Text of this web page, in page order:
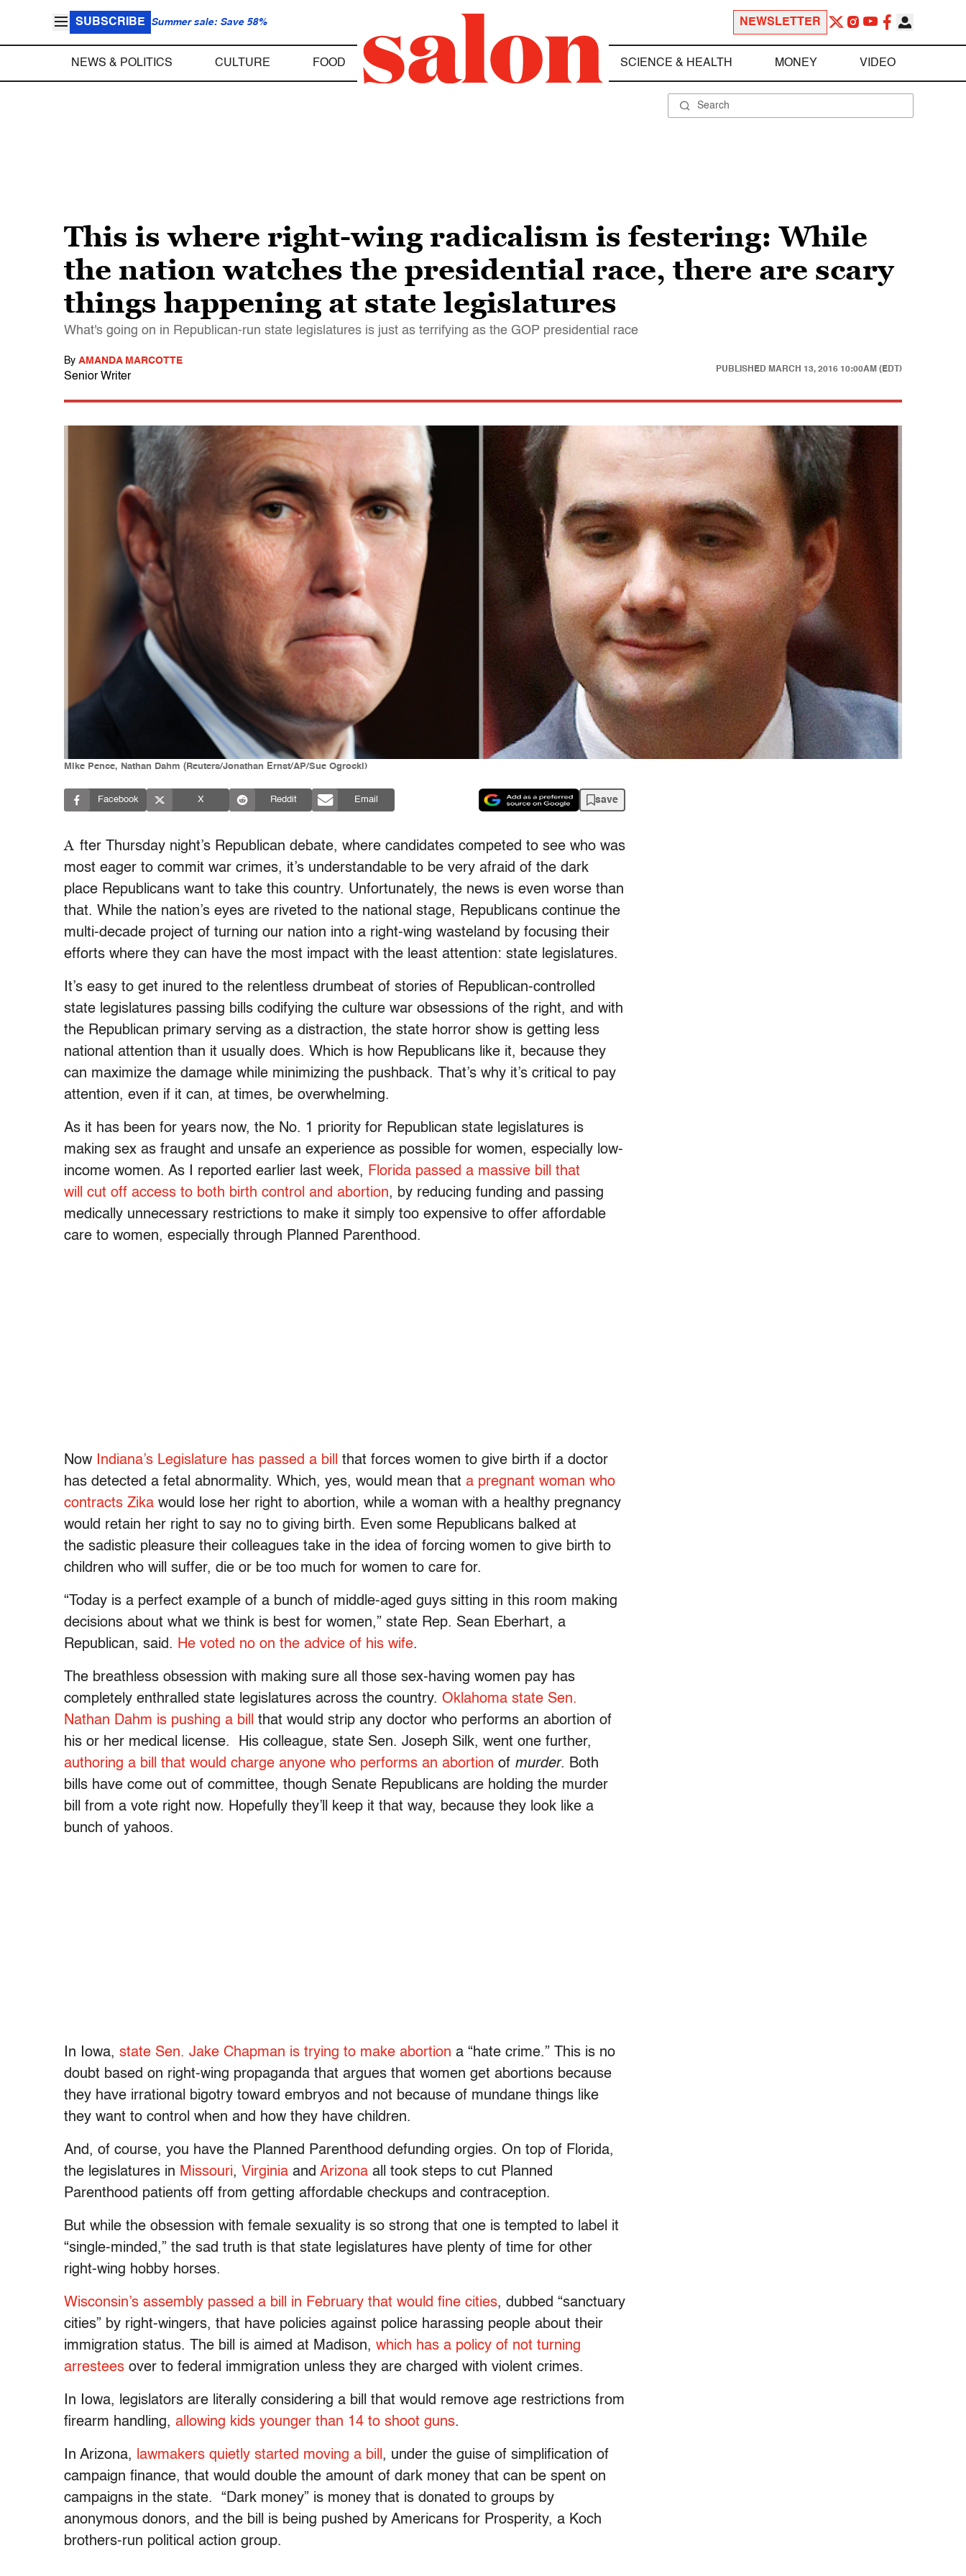
SUBSCRIBE Summer sale: Save 58% NEWSLETTER
NEWS & POLITICS CULTURE FOOD SCIENCE & HEALTH MONEY VIDEO
This is where right-wing radicalism is festering: While
the nation watches the presidential race, there are scary
things happening at state legislatures
What's going on in Republican-run state legislatures is just as terrifying as the GOP presidential race
By AMANDA MARCOTTE
Senior Writer
PUBLISHED MARCH 13, 2016 10:00AM (EDT)
Mike Pence, Nathan Dahm (Reuters/Jonathan Ernst/AP/Sue Ogrocki)
Facebook X Reddit Email save
A fter Thursday night’s Republican debate, where candidates competed to see who was
most eager to commit war crimes, it’s understandable to be very afraid of the dark
place Republicans want to take this country. Unfortunately, the news is even worse than
that. While the nation’s eyes are riveted to the national stage, Republicans continue the
multi-decade project of turning our nation into a right-wing wasteland by focusing their
efforts where they can have the most impact with the least attention: state legislatures.
It’s easy to get inured to the relentless drumbeat of stories of Republican-controlled
state legislatures passing bills codifying the culture war obsessions of the right, and with
the Republican primary serving as a distraction, the state horror show is getting less
national attention than it usually does. Which is how Republicans like it, because they
can maximize the damage while minimizing the pushback. That’s why it’s critical to pay
attention, even if it can, at times, be overwhelming.
As it has been for years now, the No. 1 priority for Republican state legislatures is
making sex as fraught and unsafe an experience as possible for women, especially low-
income women. As I reported earlier last week, Florida passed a massive bill that
will cut off access to both birth control and abortion, by reducing funding and passing
medically unnecessary restrictions to make it simply too expensive to offer affordable
care to women, especially through Planned Parenthood.
Now Indiana’s Legislature has passed a bill
that forces women to give birth if a doctor
has detected a fetal abnormality. Which, yes, would mean that a pregnant woman who
contracts Zika would lose her right to abortion, while a woman with a healthy pregnancy
would retain her right to say no to giving birth. Even some Republicans balked at
the sadistic pleasure their colleagues take in the idea of forcing women to give birth to
children who will suffer, die or be too much for women to care for.
“Today is a perfect example of a bunch of middle-aged guys sitting in this room making
decisions about what we think is best for women,” state Rep. Sean Eberhart, a
Republican, said. He voted no on the advice of his wife.
The breathless obsession with making sure all those sex-having women pay has
completely enthralled state legislatures across the country. Oklahoma state Sen.
Nathan Dahm is pushing a bill
that would strip any doctor who performs an abortion of
his or her medical license. His colleague, state Sen. Joseph Silk, went one further,
authoring a bill that would charge anyone who performs an abortion of murder. Both
bills have come out of committee, though Senate Republicans are holding the murder
bill from a vote right now. Hopefully they’ll keep it that way, because they look like a
bunch of yahoos.
In Iowa, state Sen. Jake Chapman is trying to make abortion a “hate crime.” This is no
doubt based on right-wing propaganda that argues that women get abortions because
they have irrational bigotry toward embryos and not because of mundane things like
they want to control when and how they have children.
And, of course, you have the Planned Parenthood defunding orgies. On top of Florida,
the legislatures in Missouri, Virginia and Arizona all took steps to cut Planned
Parenthood patients off from getting affordable checkups and contraception.
But while the obsession with female sexuality is so strong that one is tempted to label it
“single-minded,” the sad truth is that state legislatures have plenty of time for other
right-wing hobby horses.
Wisconsin’s assembly passed a bill in February that would fine cities, dubbed “sanctuary
cities” by right-wingers, that have policies against police harassing people about their
immigration status. The bill is aimed at Madison, which has a policy of not turning
arrestees over to federal immigration unless they are charged with violent crimes.
In Iowa, legislators are literally considering a bill that would remove age restrictions from
firearm handling, allowing kids younger than 14 to shoot guns.
In Arizona, lawmakers quietly started moving a bill , under the guise of simplification of
campaign finance, that would double the amount of dark money that can be spent on
campaigns in the state. “Dark money” is money that is donated to groups by
anonymous donors, and the bill is being pushed by Americans for Prosperity, a Koch
brothers-run political action group.